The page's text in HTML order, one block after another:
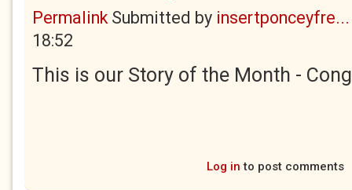
PermalinkSubmitted by insertponceyfre...
18:52
This is our Story of the Month -
Log in to post comments